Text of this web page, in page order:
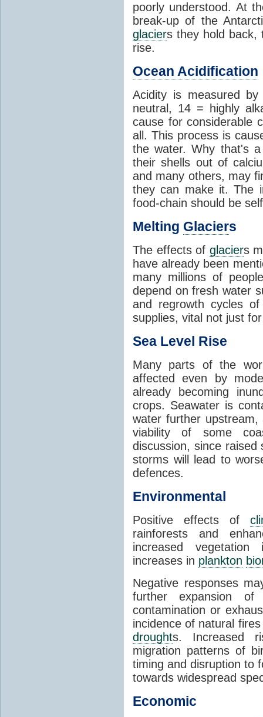
poorly understood. At
break-up of the
glaciers they hold back,
rise.
Ocean Acidification
Acidity is measured
neutral, 14 = highly
cause for considerable
all. This process is
the water. Why that's
their shells out of
and many others, may
they can make it. The
food-chain should be
Melting Glaciers
The effects of glaciers
have already been
many millions of
depend on fresh water
and regrowth cycles
supplies, vital not just
Sea Level Rise
Many parts of the
affected even by
already becoming
crops. Seawater is
water further
viability of some
discussion, since raised
storms will lead to
defences.
Environmental
Positive effects of
rainforests and
increased
increases in plankton
Negative responses
further expansion of
contamination or
incidence of natural
droughts. Increased
migration patterns of
timing and disruption to
towards widespread
Economic